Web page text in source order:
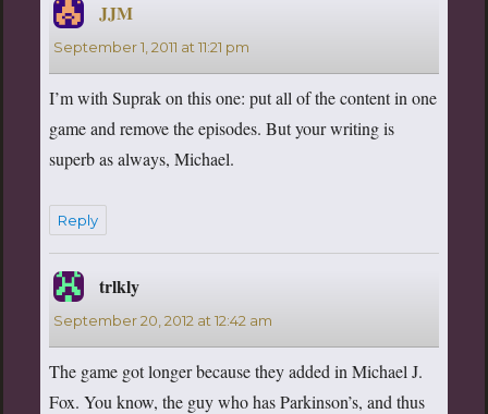
JJMsays:
September 1, 2011 at 11:21 pm
I’m with Suprak on this one: put all of the content in one
game and remove the episodes. But your writing is
superb as always, Michael.
Reply
trlklysays:
September 20, 2012 at 12:42 am
The game got longer because they added in Michael J.
Fox. You know, the guy who has Parkinson’s, and thus